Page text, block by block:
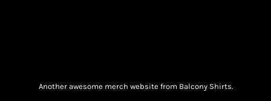
Another awesome merch website from Balcony Shirts.